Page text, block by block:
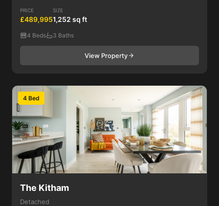
PRICE
£489,995
SIZE
1,252 sq ft
4 Beds 3 Baths
View Property
4 Bed
The Kitham
Detached